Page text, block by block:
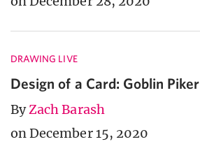
DRAWING LIVE
Design of a Card: Goblin Piker
ByZach Barash
on December 15, 2020